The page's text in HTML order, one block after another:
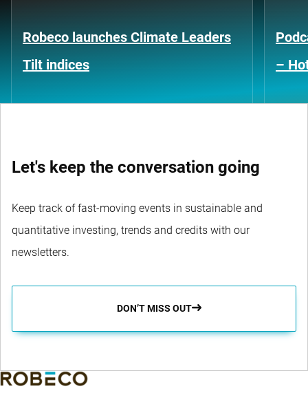
Robeco launches Climate Leaders
Tilt indices
–
Let's keep the conversation going
Keep track of fast-moving events in sustainable and
quantitative investing, trends and credits with our
newsletters.
DON’T MISS OUT